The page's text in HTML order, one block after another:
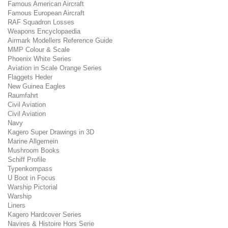
Famous American Aircraft
Famous European Aircraft
RAF Squadron Losses
Weapons Encyclopaedia
Airmark Modellers Reference Guide
MMP Colour & Scale
Phoenix White Series
Aviation in Scale Orange Series
Flaggets Heder
New Guinea Eagles
Raumfahrt
Civil Aviation
Civil Aviation
Navy
Kagero Super Drawings in 3D
Marine Allgemein
Mushroom Books
Schiff Profile
Typenkompass
U Boot in Focus
Warship Pictorial
Warship
Liners
Kagero Hardcover Series
Navires & Histoire Hors Serie